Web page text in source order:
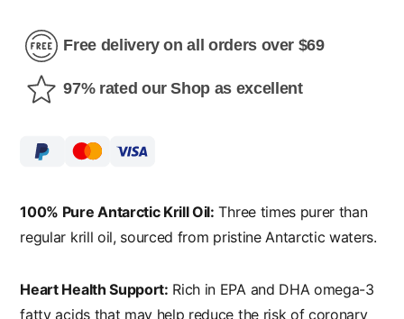
Free delivery on all orders over $69
97% rated our Shop as excellent
100% Pure Antarctic Krill Oil: Three times purer than
regular krill oil, sourced from pristine Antarctic waters.
Heart Health Support: Rich in EPA and DHA omega-3
fatty acids that may help reduce the risk of coronary